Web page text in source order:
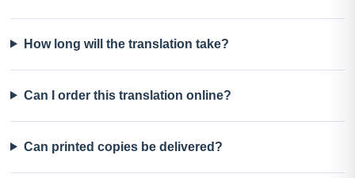
How long will the translation take?
Can I order this translation online?
Can printed copies be delivered?